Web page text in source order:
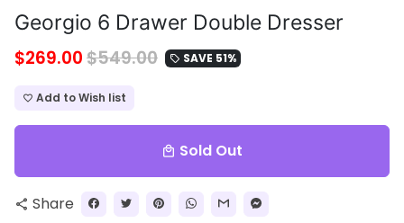
Georgio 6 Drawer Double Dresser
$269.00$549.00 local_offer SAVE 51%
favorite_border Add to Wish list
local_mall Sold Out
share Share